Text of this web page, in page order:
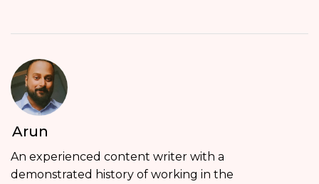
Arun
An experienced content writer with a
demonstrated history of working in the